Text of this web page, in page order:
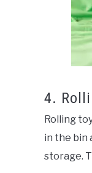
4.
Rolling
in the bin
storage.